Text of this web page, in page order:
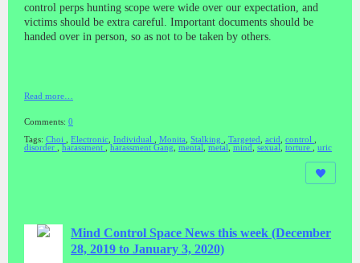
control perps hunting scope were wide over our expectation, and
victims should be extra careful. Important documents should be
handed over in person, so as not to be taken by others.
Read more…
Comments: 0
Tags: Choi Electronic Individual Monita Stalking Targeted acid control
disorder
harassment harassment Gang mental metal mind sexual torture uric
Mind Control Space News this week (December
28, 2019 to January 3, 2020)